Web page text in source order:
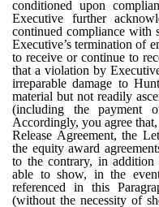
conditioned upon
Executive further
continued compliance with
Executive’s termination of
to receive or continue to
that a violation by
irreparable damage to
material but not readily
(including the payment
Accordingly, you agree
Release Agreement, the
the equity award
to the contrary, in
able to show, in the
referenced in this
(without the necessity of